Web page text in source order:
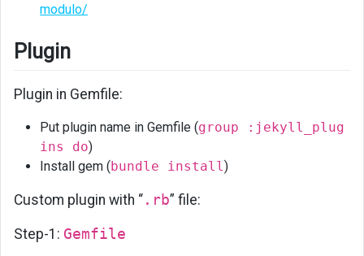
modulo/
Plugin
Plugin in Gemfile:
Put plugin name in Gemfile (group :jekyll_plug
ins do)
Install gem ( bundle install)
Custom plugin with “ .rb” file:
Step-1: Gemfile